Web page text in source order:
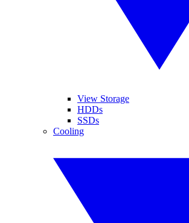
View Storage
HDDs
SSDs
Cooling